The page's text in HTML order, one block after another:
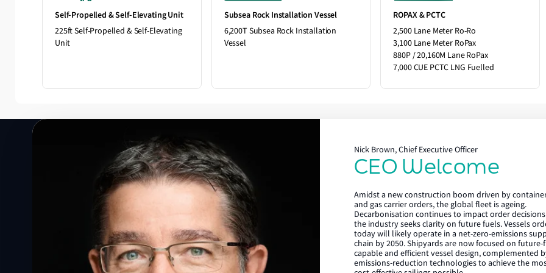
Self-Propelled & Self-Elevating Unit
225ft Self-Propelled & Self-Elevating
Unit
Subsea Rock Installation Vessel
6,200T Subsea Rock Installation
Vessel
ROPAX & PCTC
2,500 Lane Meter Ro-Ro
3,100 Lane Meter RoPax
880P / 20,160M Lane RoPax
7,000 CUE PCTC LNG Fuelled
Nick Brown, Chief Executive Officer
CEO Welcome
Amidst a new construction boom driven by
and gas carrier orders, the global fleet is ageing.
Decarbonisation continues to impact order
the industry seeks clarity on future fuels. Vessels
today will likely operate in a net-zero-emissions
chain by 2050. Shipyards are now focused on future-
capable and efficient vessel design, complemented
emissions-reduction technologies to achieve the
Speak to a Lloyd's Register
expert today
Get in touch
About us
Careers
Our history